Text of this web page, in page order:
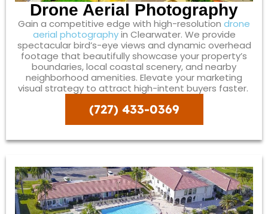
Drone Aerial Photography
Gain a competitive edge with high-resolution drone
aerial photographyin Clearwater. We provide
spectacular bird’s-eye views and dynamic overhead
footage that beautifully showcase your property’s
boundaries, local coastal scenery, and nearby
neighborhood amenities. Elevate your marketing
visual strategy to attract high-intent buyers faster.
(727) 433-0369